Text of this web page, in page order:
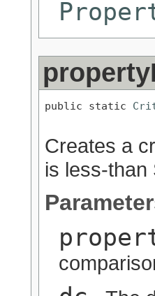
public static
Creates a
is less-than